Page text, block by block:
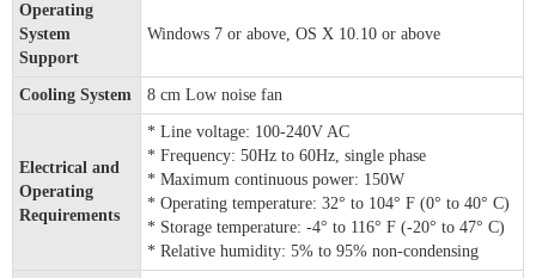
Operating
System
Support
Windows 7 or above, OS X 10.10 or above
Cooling System 8 cm Low noise fan
Electrical and
Operating
Requirements
* Line voltage: 100-240V AC
* Frequency: 50Hz to 60Hz, single phase
* Maximum continuous power: 150W
* Operating temperature: 32° to 104° F (0° to 40° C)
* Storage temperature: -4° to 116° F (-20° to 47° C)
* Relative humidity: 5% to 95% non-condensing